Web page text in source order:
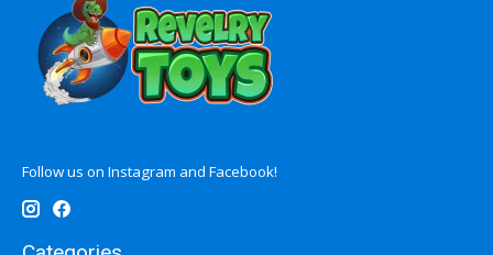
Follow us on Instagram and Facebook!